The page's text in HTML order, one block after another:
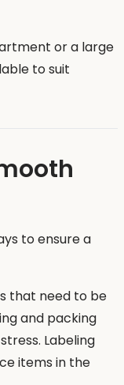
or a large
to suit
to ensure a
that need to be
and packing
Labeling
items in the